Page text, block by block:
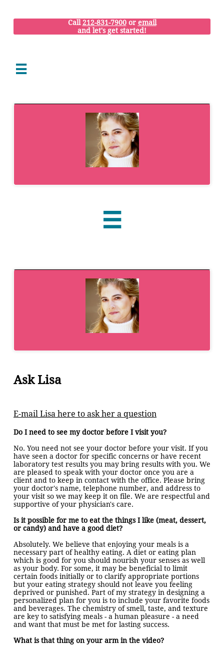
Call 212-831-7900or email
and let's get started!


Ask Lisa
E-mail Lisa here to ask her a question
Do I need to see my doctor before I visit you?
No. You need not see your doctor before your visit. If you
have seen a doctor for specific concerns or have recent
laboratory test results you may bring results with you. We
are pleased to speak with your doctor once you are a
client and to keep in contact with the office. Please bring
your doctor's name, telephone number, and address to
your visit so we may keep it on file. We are respectful and
supportive of your physician's care.
Is it possible for me to eat the things I like (meat, dessert,
or candy) and have a good diet?
Absolutely. We believe that enjoying your meals is a
necessary part of healthy eating. A diet or eating plan
which is good for you should nourish your senses as well
as your body. For some, it may be beneficial to limit
certain foods initially or to clarify appropriate portions
but your eating strategy should not leave you feeling
deprived or punished. Part of my strategy in designing a
personalized plan for you is to include your favorite foods
and beverages. The chemistry of smell, taste, and texture
are key to satisfying meals - a human pleasure - a need
and want that must be met for lasting success.
What is that thing on your arm in the video?